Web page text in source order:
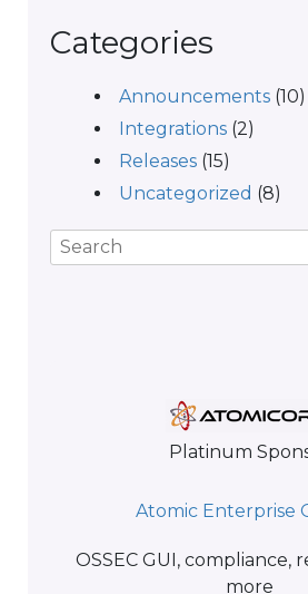
Categories
Announcements (10)
Integrations (2)
Releases (15)
Uncategorized (8)
Platinum
Atomic Enterprise
OSSEC GUI, compliance,
more